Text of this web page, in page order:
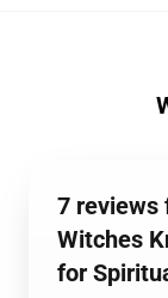
7 reviews
Witches
for